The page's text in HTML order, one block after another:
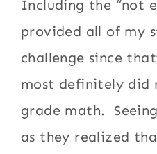
Including the “not
provided all of my
challenge since
most definitely did
grade math.
as they realized